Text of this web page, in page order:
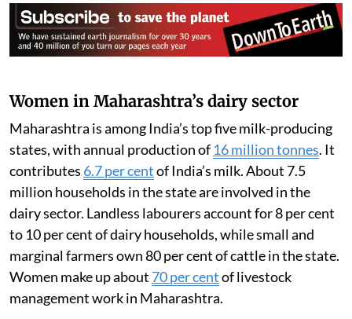
Women in Maharashtra’s dairy sector
Maharashtra is among India’s top five milk-producing
states, with annual production of 16 million tonnes. It
contributes 6.7 per centof India’s milk. About 7.5
million households in the state are involved in the
dairy sector. Landless labourers account for 8 per cent
to 10 per cent of dairy households, while small and
marginal farmers own 80 per cent of cattle in the state.
Women make up about 70 per centof livestock
management work in Maharashtra.